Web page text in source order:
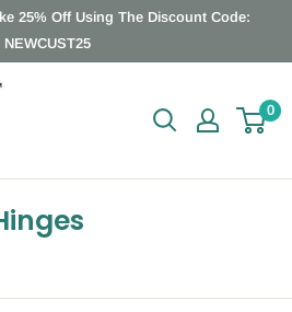
25% Off Using The Discount Code:
NEWCUST25
0